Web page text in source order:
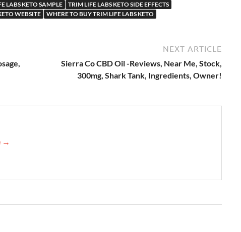
LABS KETO SAMPLE
TRIM LIFE LABS KETO SIDE EFFECTS
WEBSITE WHERE TO BUY TRIM LIFE LABS KETO
NEXT ARTICLE
Sierra Co CBD Oil -Reviews, Near Me, Stock,
300mg, Shark Tank, Ingredients, Owner!
→